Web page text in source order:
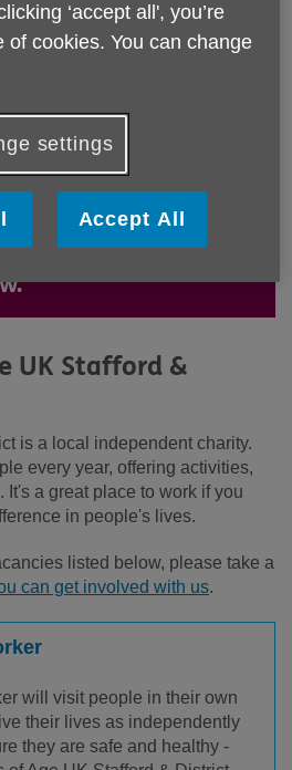
& district is a great
you bring your
See our latest
UK Stafford &
is a local independent charity.
every year, offering activities,
a great place to work if you
in people's lives.
listed below, please take a
can get involved with us.
will visit people in their own
their lives as independently
they are safe and healthy -
‘accept all', you’re
of cookies. You can change
settings
Accept All